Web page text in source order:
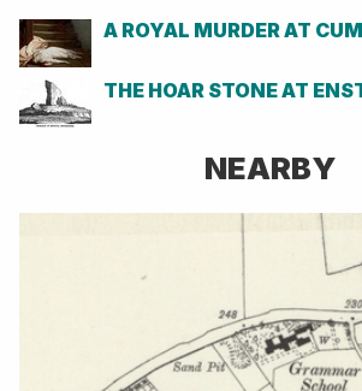
A ROYAL MURDER AT
THE HOAR STONE AT
NEARBY